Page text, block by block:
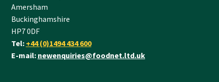
Amersham
Buckinghamshire
HP7 0DF
Tel: +44 (0)1494 434 600
E-mail: newenquiries@foodnet.ltd.uk